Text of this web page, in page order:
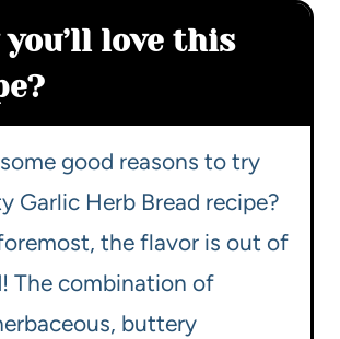
you’ll love this
good reasons to try
Garlic Herb Bread recipe?
the flavor is out of
The combination of
buttery